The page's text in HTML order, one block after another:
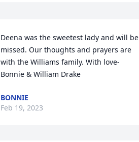
Deena was the sweetest lady and will be
missed. Our thoughts and prayers are
with the Williams family. With love-
Bonnie & William Drake
BONNIE
Feb 19, 2023